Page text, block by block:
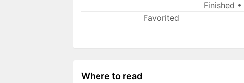
Finished •
Favorited
Where to read